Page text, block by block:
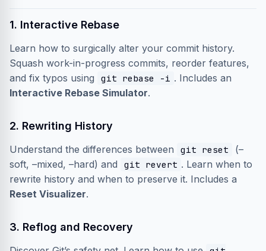
1. Interactive Rebase
Learn how to surgically alter your commit history.
Squash work-in-progress commits, reorder features,
and fix typos using
git rebase -i . Includes an
Interactive Rebase Simulator.
2. Rewriting History
Understand the differences between git reset
(–
soft, –mixed, –hard) and
git revert . Learn when to
rewrite history and when to preserve it. Includes a
Reset Visualizer.
3. Reflog and Recovery